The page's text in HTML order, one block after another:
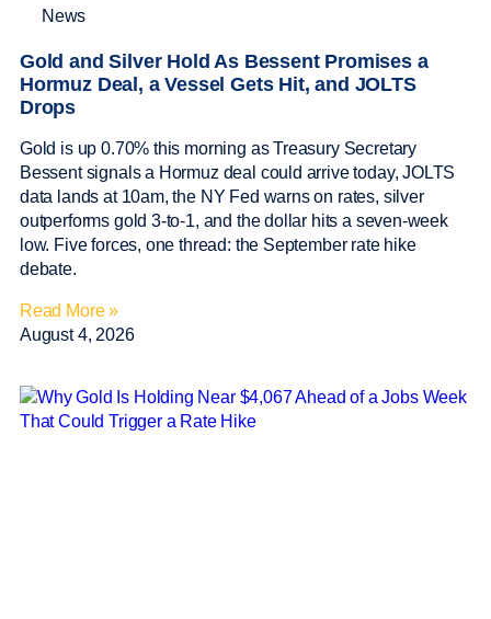
News
Gold and Silver Hold As Bessent Promises a
Hormuz Deal, a Vessel Gets Hit, and JOLTS
Drops
Gold is up 0.70% this morning as Treasury Secretary
Bessent signals a Hormuz deal could arrive today, JOLTS
data lands at 10am, the NY Fed warns on rates, silver
outperforms gold 3-to-1, and the dollar hits a seven-week
low. Five forces, one thread: the September rate hike
debate.
Read More »
August 4, 2026